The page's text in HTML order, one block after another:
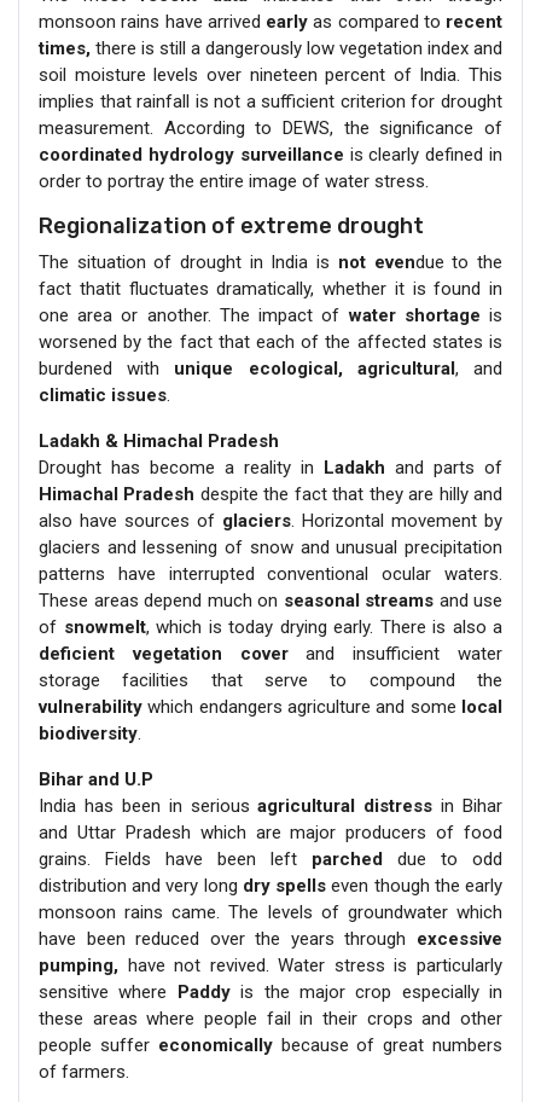
monsoon rains have arrived early as compared to recent
times, there is still a dangerously low vegetation index and
soil moisture levels over nineteen percent of India. This
implies that rainfall is not a sufficient criterion for drought
measurement. According to DEWS, the significance of
coordinated hydrology surveillance is clearly defined in
order to portray the entire image of water stress.
Regionalization of extreme drought
The situation of drought in India is not evendue to the
fact thatit fluctuates dramatically, whether it is found in
one area or another. The impact ofwater shortage is
worsened by the fact that each of the affected states is
burdened with unique ecological, agricultural , and
climatic issues.
Ladakh & Himachal Pradesh
Drought has become a reality in
Ladakh and parts of
Himachal Pradesh despite the fact that they are hilly and
also have sources of glaciers. Horizontal movement by
glaciers and lessening of snow and unusual precipitation
patterns have interrupted conventional ocular waters.
These areas depend much on seasonal streams and use
of snowmelt, which is today drying early. There is also a
deficient vegetation coverand insufficient water
storage facilities that serve to compound the
vulnerability which endangers agriculture and some local
biodiversity.
Bihar and U.P
India has been in seriousagricultural distress in Bihar
and Uttar Pradesh which are major producers of food
grains. Fields have been left parched
due to odd
distribution and very long dry spells even though the early
monsoon rains came. The levels of groundwater which
have been reduced over the years through excessive
pumping, have not revived. Water stress is particularly
sensitive where
Paddyis the major crop especially in
these areas where people fail in their crops and other
people suffer economicallybecause of great numbers
of farmers.